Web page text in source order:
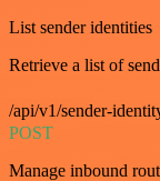
List sender identities
Retrieve a list of
/api/v1/sender-
POST
Manage inbound